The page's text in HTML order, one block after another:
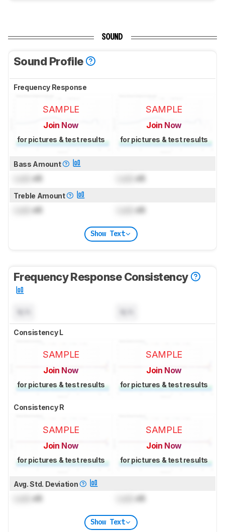
SOUND
Sound Profile
Frequency Response
SAMPLE
Join Now
for pictures & test results
SAMPLE
Join Now
for pictures & test results
Bass Amount
dB dB
Treble Amount
dB dB
Show Text
Frequency Response Consistency
Consistency L
SAMPLE
Join Now
for pictures & test results
SAMPLE
Join Now
for pictures & test results
Consistency R
SAMPLE
Join Now
for pictures & test results
SAMPLE
Join Now
for pictures & test results
Avg. Std. Deviation
dB dB
Show Text